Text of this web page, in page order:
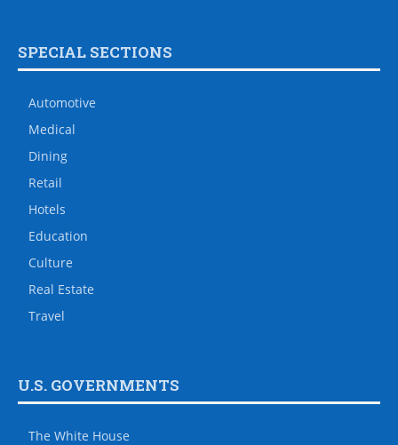
SPECIAL SECTIONS
Automotive
Medical
Dining
Retail
Hotels
Education
Culture
Real Estate
Travel
U.S. GOVERNMENTS
The White House